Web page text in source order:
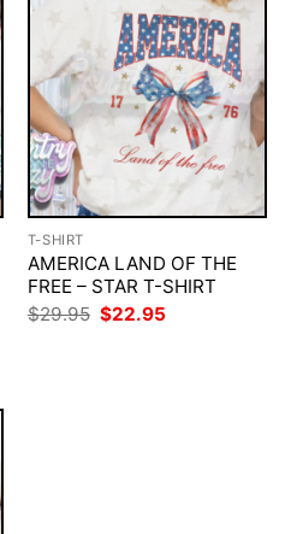
T-SHIRT
AMERICA LAND OF THE
FREE – STAR T-SHIRT
$29.95 Original
$22.95